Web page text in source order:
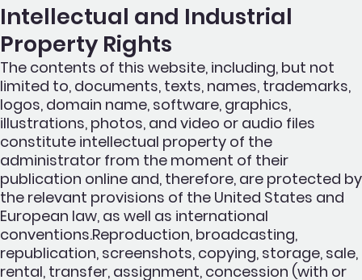
Intellectual and Industrial
Property Rights
The contents of this website, including, but not
limited to, documents, texts, names, trademarks,
logos, domain name, software, graphics,
illustrations, photos, and video or audio files
constitute intellectual property of the
administrator from the moment of their
publication online and, therefore, are protected by
the relevant provisions of the United States and
European law, as well as international
conventions.Reproduction, broadcasting,
republication, screenshots, copying, storage, sale,
rental, transfer, assignment, concession (with or